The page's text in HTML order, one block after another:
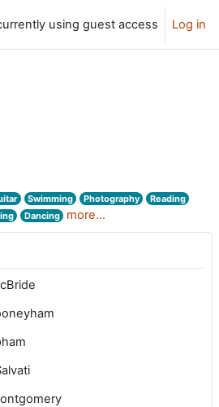
using guest access Log in
Swimming Photography
Reading
Dancing more...